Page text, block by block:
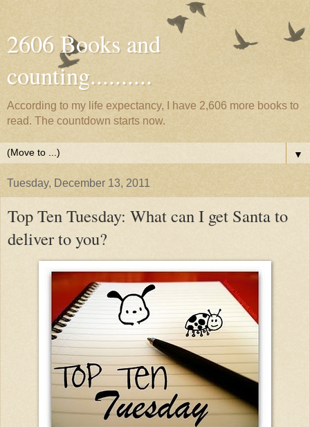
2606 Books and
counting..........
According to my life expectancy, I have 2,606 more books to
read. The countdown starts now.
▼
Tuesday, December 13, 2011
Top Ten Tuesday: What can I get Santa to
deliver to you?